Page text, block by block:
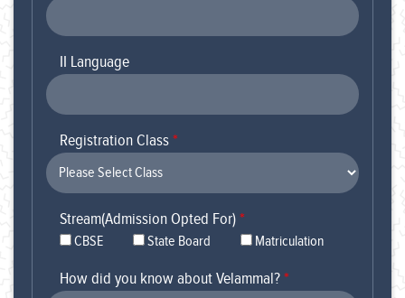
II Language
Registration Class*
Stream(Admission Opted For)*
CBSE State Board Matriculation
How did you know about Velammal?*